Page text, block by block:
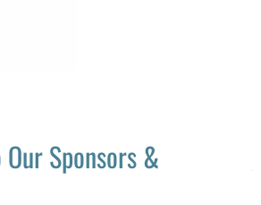
Sponsors &